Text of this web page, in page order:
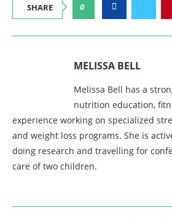
SHARE 0
MELISSA BELL
Melissa Bell has a
nutrition education,
experience working on specialized
and weight loss programs. She is
doing research and travelling for
care of two children.